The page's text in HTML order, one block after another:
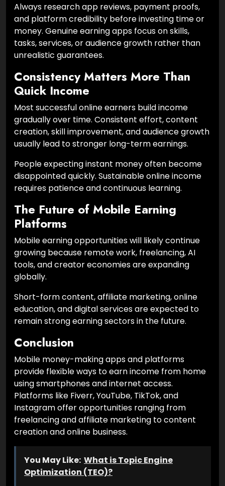
Always research app reviews, payment proofs,
and platform credibility before investing time or
money. Genuine earning apps focus on skills,
tasks, services, or audience growth rather than
unrealistic guarantees.
Consistency Matters More Than
Quick Income
Most successful online earners build income
gradually over time. Consistent effort, content
creation, skill improvement, and audience growth
usually lead to stronger long-term earnings.
People expecting instant money often become
disappointed quickly. Sustainable online income
requires patience and continuous learning.
The Future of Mobile Earning
Platforms
Mobile earning opportunities will likely continue
growing because remote work, freelancing, AI
tools, and creator economies are expanding
globally.
Short-form content, affiliate marketing, online
education, and digital services are expected to
remain strong earning sectors in the future.
Conclusion
Mobile money-making apps and platforms
provide flexible ways to earn income from home
using smartphones and internet access.
Platforms like Fiverr, YouTube, TikTok, and
Instagram offer opportunities ranging from
freelancing and affiliate marketing to content
creation and online business.
You May Like: What is Topic Engine
Optimization (TEO)?